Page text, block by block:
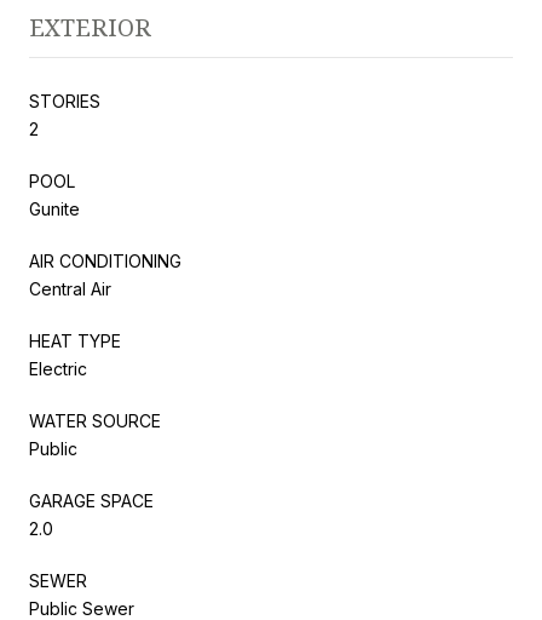
EXTERIOR
STORIES
2
POOL
Gunite
AIR CONDITIONING
Central Air
HEAT TYPE
Electric
WATER SOURCE
Public
GARAGE SPACE
2.0
SEWER
Public Sewer